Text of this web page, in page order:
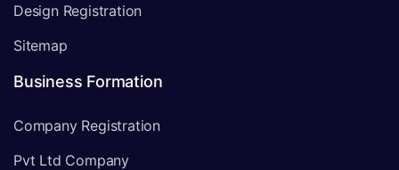
Design Registration
Sitemap
Business Formation
Company Registration
Pvt Ltd Company